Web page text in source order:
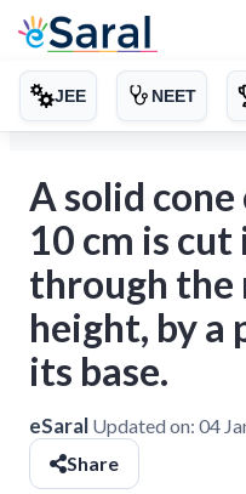
JEE NEET
A solid
10 cm is
through
height, by a
its base.
eSaral Updated on: 04
Share